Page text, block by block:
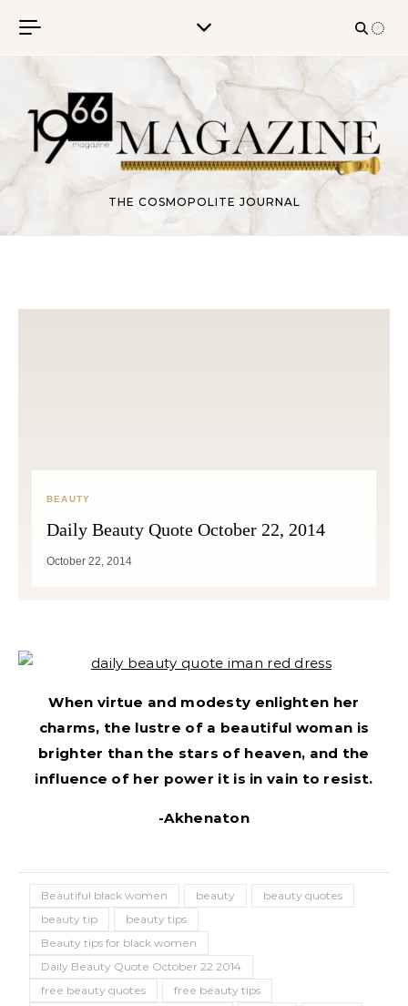
THE COSMOPOLITE JOURNAL
BEAUTY
Daily Beauty Quote October 22, 2014
October 22, 2014
When virtue and modesty enlighten her
charms, the lustre of a beautiful woman is
brighter than the stars of heaven, and the
influence of her power it is in vain to resist.
-Akhenaton
Beautiful black women beauty
beauty quotes
beauty tip
beauty tips
Beauty tips for black women
Daily Beauty Quote October 22 2014
free beauty quotes
free beauty tips